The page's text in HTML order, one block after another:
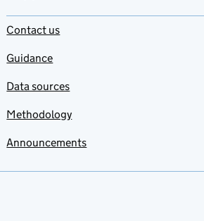
Contact us
Guidance
Data sources
Methodology
Announcements